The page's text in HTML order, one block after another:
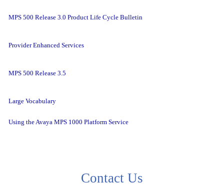
MPS 500 Release 3.0 Product Life Cycle Bulletin
Provider Enhanced Services
MPS 500 Release 3.5
Large Vocabulary
Using the Avaya MPS 1000 Platform Service
Contact Us